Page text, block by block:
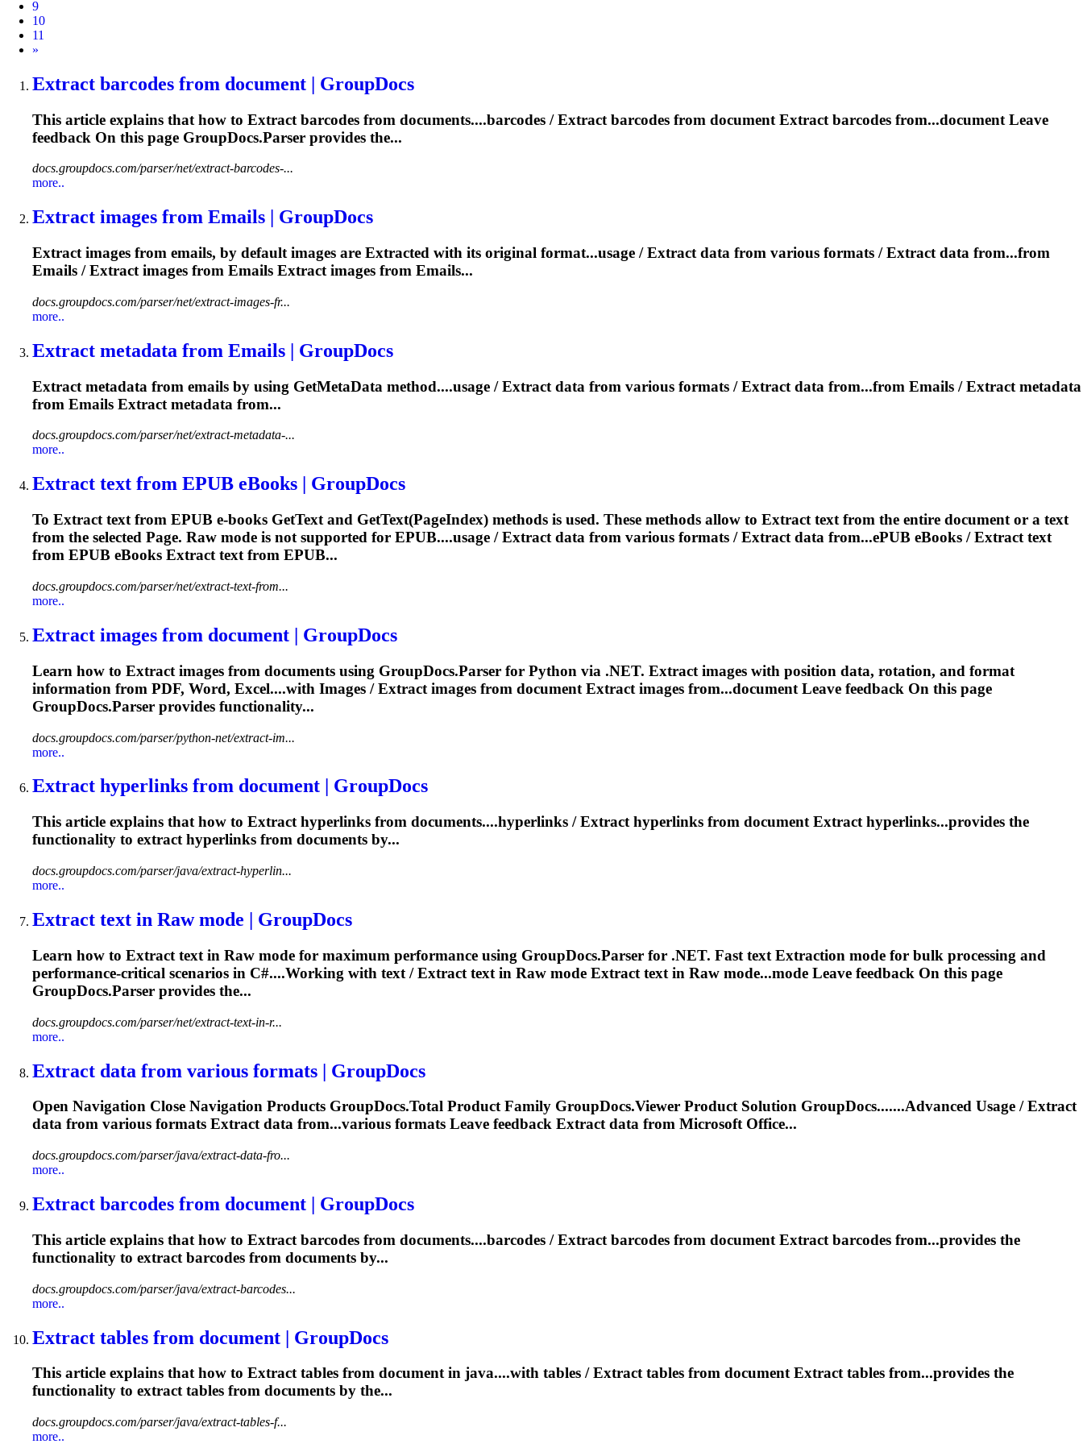
9
10
11
Next
»
Extract barcodes from document | GroupDocs
This article explains that how to Extract barcodes from documents....barcodes /Extract barcodes from document Extract barcodes from...document Leave
feedback On this page GroupDocs.Parser provides the...
docs.groupdocs.com/parser/net/extract-barcodes-...
more..
Extract images from Emails | GroupDocs
Extractimages from emails, by default images are Extracted with its original format...usage /Extractdata from various formats /Extractdata from...from
Emails /Extractimages from Emails Extractimages from Emails...
docs.groupdocs.com/parser/net/extract-images-fr...
more..
Extract metadata from Emails | GroupDocs
Extract metadata from emails by using GetMetaData method....usage /Extract data from various formats /Extract data from...from Emails /Extract metadata
from Emails Extract metadata from...
docs.groupdocs.com/parser/net/extract-metadata-...
more..
Extract text from EPUB eBooks | GroupDocs
To Extracttext from EPUB e-books GetText and GetText(PageIndex) methods is used. These methods allow to Extracttext from the entire document or a text
from the selected Page. Raw mode is not supported for EPUB....usage /Extractdata from various formats /Extractdata from...ePUB eBooks /Extracttext
from EPUB eBooks Extracttext from EPUB...
docs.groupdocs.com/parser/net/extract-text-from...
more..
Extract images from document | GroupDocs
Learn how to Extract images from documents using GroupDocs.Parser for Python via .NET. Extract images with position data, rotation, and format
information from PDF, Word, Excel....with Images /Extract images from document Extract images from...document Leave feedback On this page
GroupDocs.Parser provides functionality...
docs.groupdocs.com/parser/python-net/extract-im...
more..
Extract hyperlinks from document | GroupDocs
This article explains that how to Extracthyperlinks from documents....hyperlinks /Extracthyperlinks from documentExtracthyperlinks...provides the
functionality to extracthyperlinks from documents by...
docs.groupdocs.com/parser/java/extract-hyperlin...
more..
Extract text in Raw mode | GroupDocs
Learn how to Extract text in Raw mode for maximum performance using GroupDocs.Parser for .NET. Fast text Extraction mode for bulk processing and
performance-critical scenarios in C#....Working with text /Extract text in Raw mode Extract text in Raw mode...mode Leave feedback On this page
GroupDocs.Parser provides the...
docs.groupdocs.com/parser/net/extract-text-in-r...
more..
Extract data from various formats | GroupDocs
Open Navigation Close Navigation Products GroupDocs.Total Product Family GroupDocs.Viewer Product Solution GroupDocs.......Advanced Usage /Extract
data from various formats Extractdata from...various formats Leave feedback Extractdata from Microsoft Office...
docs.groupdocs.com/parser/java/extract-data-fro...
more..
Extract barcodes from document | GroupDocs
This article explains that how to Extract barcodes from documents....barcodes /Extract barcodes from document Extract barcodes from...provides the
functionality to extract barcodes from documents by...
docs.groupdocs.com/parser/java/extract-barcodes...
more..
Extract tables from document | GroupDocs
This article explains that how to Extracttables from document in java....with tables /Extracttables from documentExtracttables from...provides the
functionality to extracttables from documents by the...
docs.groupdocs.com/parser/java/extract-tables-f...
more..